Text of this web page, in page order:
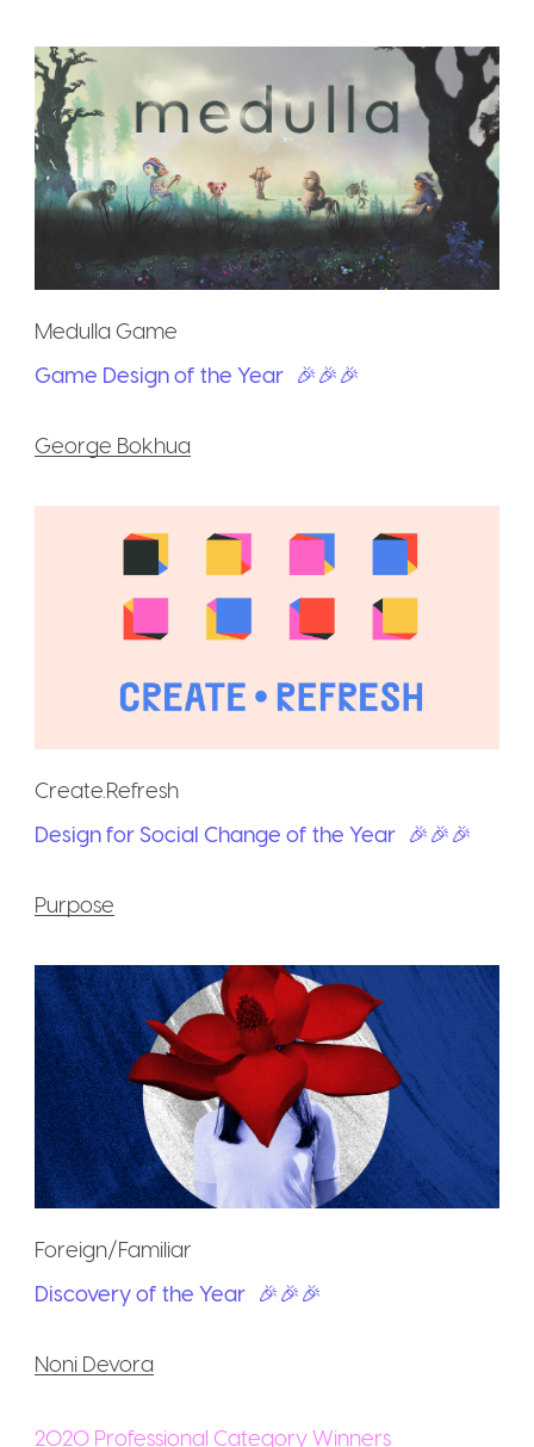
Medulla Game
Game Design of the Year 🎉🎉🎉
George Bokhua
Create.Refresh
Design for Social Change of the Year 🎉🎉🎉
Purpose
Foreign/Familiar
Discovery of the Year 🎉🎉🎉
Noni Devora
2020 Professional Category Winners